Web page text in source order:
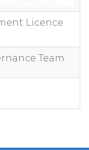
Licence
Team